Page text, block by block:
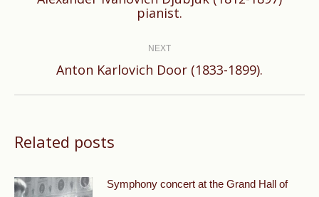
Previous
pianist.
NEXT
Next
Anton Karlovich Door (1833-1899).
Related posts
Symphony concert at the Grand Hall of